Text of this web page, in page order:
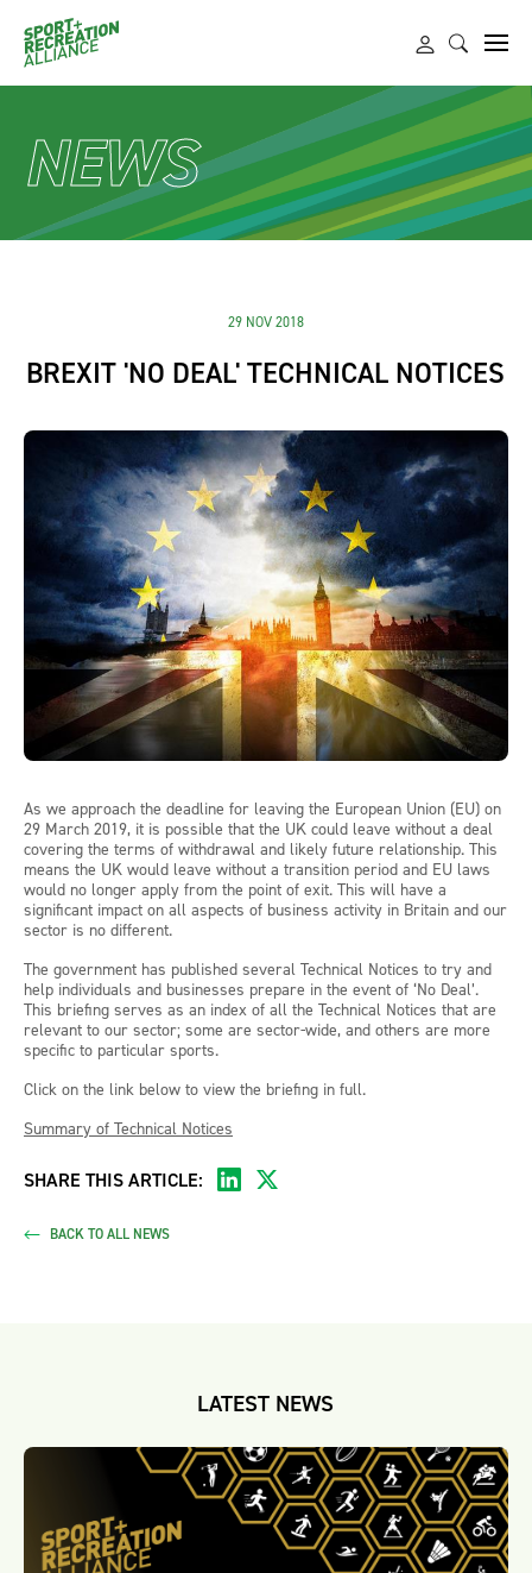
NEWS
29 NOV 2018
BREXIT 'NO DEAL' TECHNICAL NOTICES
As we approach the deadline for leaving the European Union (EU) on
29 March 2019, it is possible that the UK could leave without a deal
covering the terms of withdrawal and likely future relationship. This
means the UK would leave without a transition period and EU laws
would no longer apply from the point of exit. This will have a
significant impact on all aspects of business activity in Britain and our
sector is no different.
The government has published several Technical Notices to try and
help individuals and businesses prepare in the event of ‘No Deal’.
This briefing serves as an index of all the Technical Notices that are
relevant to our sector; some are sector-wide, and others are more
specific to particular sports.
Click on the link below to view the briefing in full.
Summary of Technical Notices
SHARE THIS ARTICLE:
BACK TO ALL NEWS
LATEST NEWS